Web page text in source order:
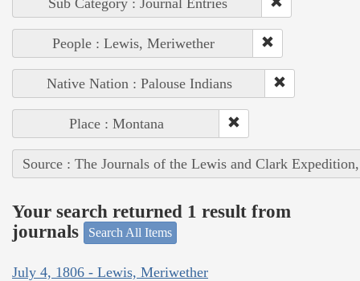
Sub Category : Journal Entries
People : Lewis, Meriwether
Native Nation : Palouse Indians
Place : Montana
Source : The Journals of the Lewis and Clark
Your search returned 1 result from
journals
Search All Items
July 4, 1806 - Lewis, Meriwether